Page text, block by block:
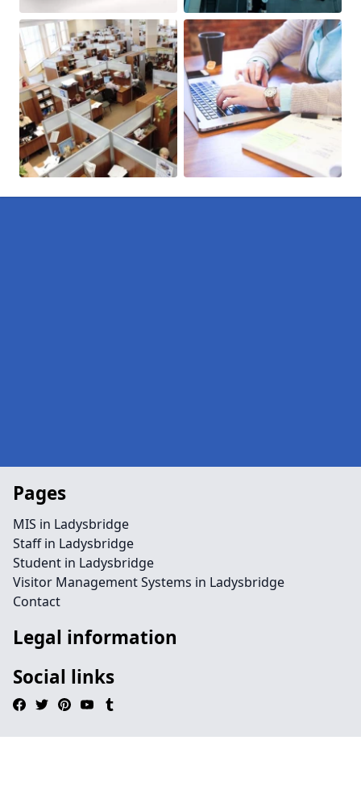
Pages
MIS in Ladysbridge
Staff in Ladysbridge
Student in Ladysbridge
Visitor Management Systems in Ladysbridge
Contact
Legal information
Social links